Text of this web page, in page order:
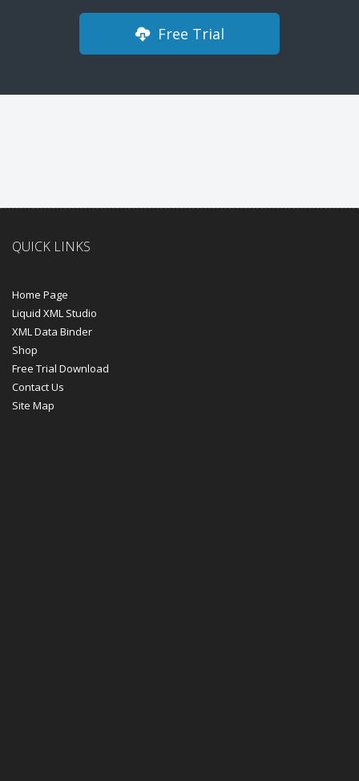
Free Trial
QUICK LINKS
Home Page
Liquid XML Studio
XML Data Binder
Shop
Free Trial Download
Contact Us
Site Map